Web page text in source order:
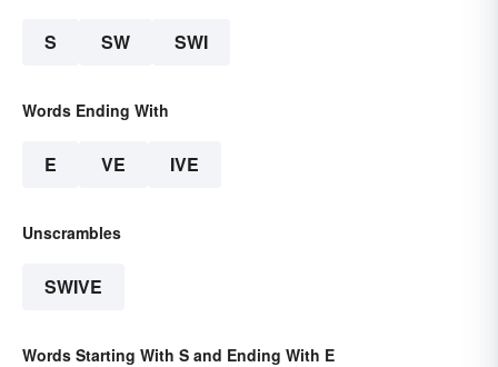
S SW SWI
Words Ending With
E VE IVE
Unscrambles
SWIVE
Words Starting With S and Ending With E